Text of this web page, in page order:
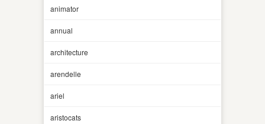
animator
annual
architecture
arendelle
ariel
aristocats